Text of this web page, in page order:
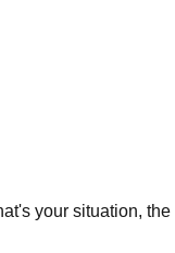
your situation,